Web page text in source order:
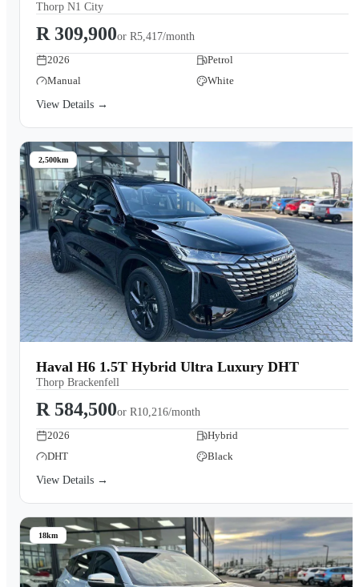
Thorp N1 City
R 309,900or R5,417/month
2026
Petrol
Manual
White
View Details →
2,500km
Haval H6 1.5T Hybrid Ultra Luxury DHT
Thorp Brackenfell
R 584,500or R10,216/month
2026
Hybrid
DHT
Black
View Details →
18km